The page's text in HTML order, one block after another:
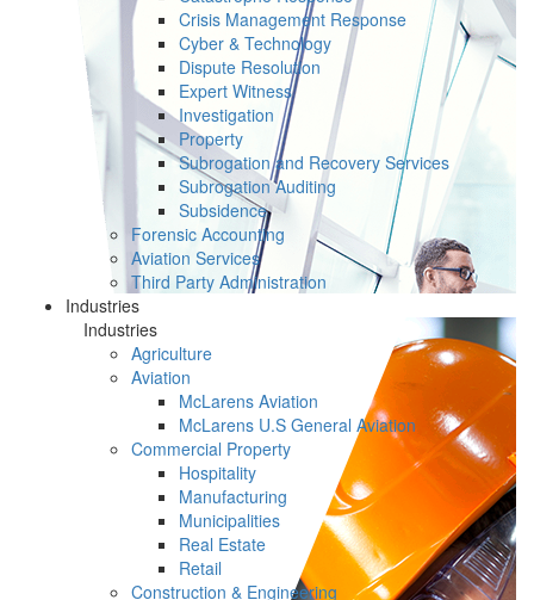
Crisis Management Response
Cyber & Technology
Dispute Resolution
Expert Witness
Investigation
Property
Subrogation and Recovery Services
Subrogation Auditing
Subsidence
Forensic Accounting
Aviation Services
Third Party Administration
Industries
Industries
Agriculture
Aviation
McLarens Aviation
McLarens U.S General Aviation
Commercial Property
Hospitality
Manufacturing
Municipalities
Real Estate
Retail
Construction & Engineering